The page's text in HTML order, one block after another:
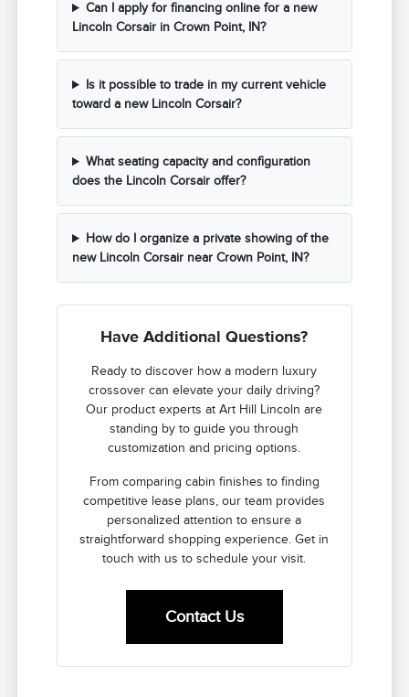
Can I apply for financing online for a new
Lincoln Corsair in Crown Point, IN?
Is it possible to trade in my current vehicle
toward a new Lincoln Corsair?
What seating capacity and configuration
does the Lincoln Corsair offer?
How do I organize a private showing of the
new Lincoln Corsair near Crown Point, IN?
Have Additional Questions?
Ready to discover how a modern luxury
crossover can elevate your daily driving?
Our product experts at Art Hill Lincoln are
standing by to guide you through
customization and pricing options.
From comparing cabin finishes to finding
competitive lease plans, our team provides
personalized attention to ensure a
straightforward shopping experience. Get in
touch with us to schedule your visit.
Contact Us